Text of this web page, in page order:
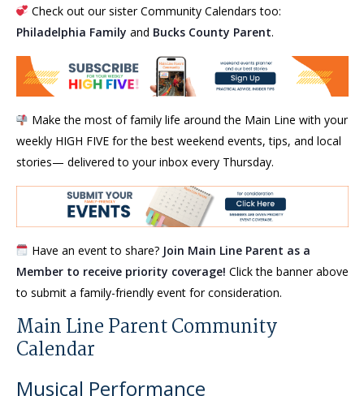
Check out our sister Community Calendars too:
Philadelphia Family and Bucks County Parent.
Make the most of family life around the Main Line with your
weekly HIGH FIVE for the best weekend events, tips, and local
stories— delivered to your inbox every Thursday.
Have an event to share? Join Main Line Parent as a
Member to receive priority coverage! Click the banner above
to submit a family-friendly event for consideration.
Main Line Parent Community
Calendar
Musical Performance